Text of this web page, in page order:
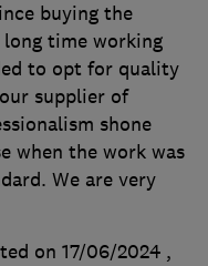
buying the
time working
to opt for quality
supplier of
shone
when the work was
We are very
on 17/06/2024 ,